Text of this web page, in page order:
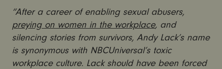
“After a career of enabling sexual abusers,
preying on women in the workplace, and
silencing stories from survivors, Andy Lack’s name
is synonymous with NBCUniversal’s toxic
workplace culture. Lack should have been forced